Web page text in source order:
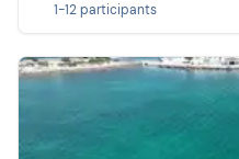
1-12 participants